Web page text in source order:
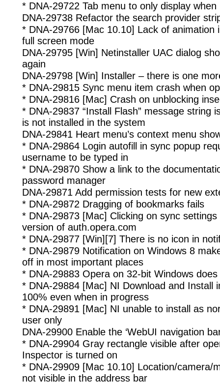
* DNA-29722 Tab menu to only display when
DNA-29738 Refactor the search provider
* DNA-29766 [Mac 10.10] Lack of animation
full screen mode
DNA-29795 [Win] Netinstaller UAC dialog
again
DNA-29798 [Win] Installer – there is one
* DNA-29815 Sync menu item crash when
* DNA-29816 [Mac] Crash on unblocking
* DNA-29837 “Install Flash” message string
is not installed in the system
DNA-29841 Heart menu’s context menu
* DNA-29864 Login autofill in sync popup
username to be typed in
* DNA-29870 Show a link to the
password manager
DNA-29871 Add permission tests for new
* DNA-29872 Dragging of bookmarks fails
* DNA-29873 [Mac] Clicking on sync
version of auth.opera.com
* DNA-29877 [Win][7] There is no icon in
* DNA-29879 Notification on Windows 8
off in most important places
* DNA-29883 Opera on 32-bit Windows
* DNA-29884 [Mac] NI Download and Install
100% even when in progress
* DNA-29891 [Mac] NI unable to install as
user only
DNA-29900 Enable the ‘WebUI navigation
* DNA-29904 Gray rectangle visible after
Inspector is turned on
* DNA-29909 [Mac 10.10] Location/camera/
not visible in the address bar